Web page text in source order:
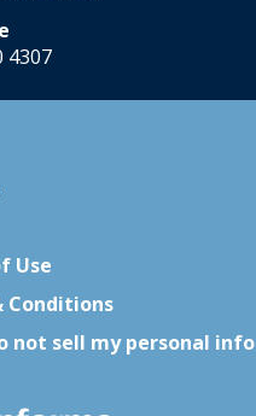
4307
Use
Conditions
not sell my personal info